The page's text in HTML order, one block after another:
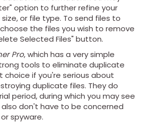
option to further refine your
or file type. To send files to
the files you wish to remove
Selected Files" button.
Pro, which has a very simple
tools to eliminate duplicate
choice if you're serious about
duplicate files. They do
period, during which you may see
also don't have to be concerned
spyware.